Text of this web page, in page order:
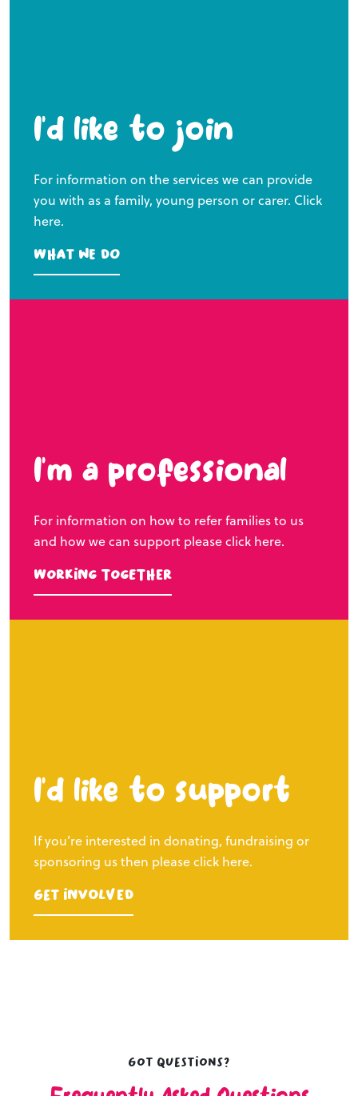
I’d like to join
For information on the services we can provide
you with as a family, young person or carer. Click
here.
What we do
I’m a professional
For information on how to refer families to us
and how we can support please click here.
Working Together
I’d like to support
If you’re interested in donating, fundraising or
sponsoring us then please click here.
Get Involved
Got questions?